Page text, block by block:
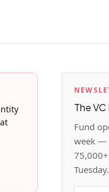
The
Fund
week —
Tuesday.